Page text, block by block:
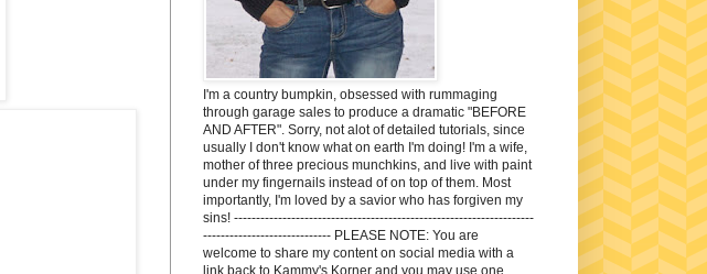
I'm a country bumpkin, obsessed with rummaging
through garage sales to produce a dramatic "BEFORE
AND AFTER". Sorry, not alot of detailed tutorials, since
usually I don't know what on earth I'm doing! I'm a wife,
mother of three precious munchkins, and live with paint
under my fingernails instead of on top of them. Most
importantly, I'm loved by a savior who has forgiven my
sins! --------------------------------------------------------------------
----------------------------- PLEASE NOTE: You are
welcome to share my content on social media with a
link back to Kammy's Korner and you may use one